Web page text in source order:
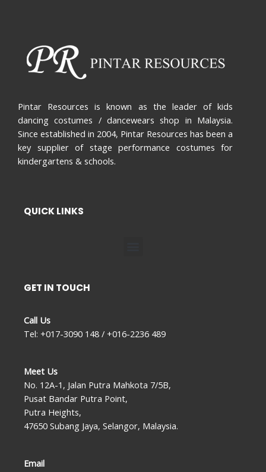
Pintar Resources is known as the leader of kids
dancing costumes / dancewears shop in Malaysia.
Since established in 2004, Pintar Resources has been a
key supplier of stage performance costumes for
kindergartens & schools.
QUICK LINKS
GET IN TOUCH
Call Us
Tel: +017-3090 148 / +016-2236 489
Meet Us
No. 12A-1, Jalan Putra Mahkota 7/5B,
Pusat Bandar Putra Point,
Putra Heights,
47650 Subang Jaya, Selangor, Malaysia.
Email